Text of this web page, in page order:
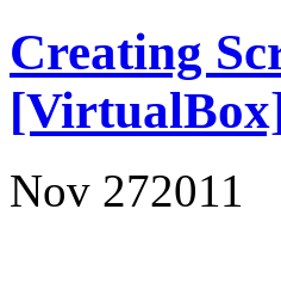
Creating
Nov 272011